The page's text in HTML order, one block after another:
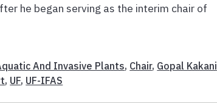
he began serving as the interim chair of
And Invasive Plants, Chair, Gopal Kakani
, UF, UF-IFAS